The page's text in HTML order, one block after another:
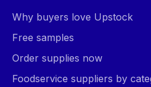
Why buyers love Upstock
Free samples
Order supplies now
Foodservice suppliers by